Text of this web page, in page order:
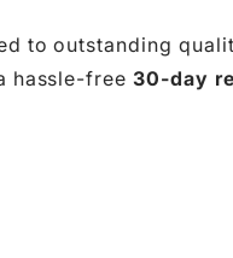
to outstanding
hassle-free 30-day